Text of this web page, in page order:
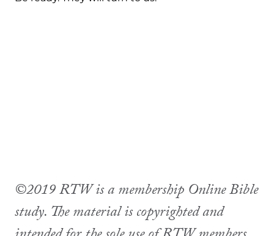
©2019 RTW is a membership Online Bible
study. The material is copyrighted and